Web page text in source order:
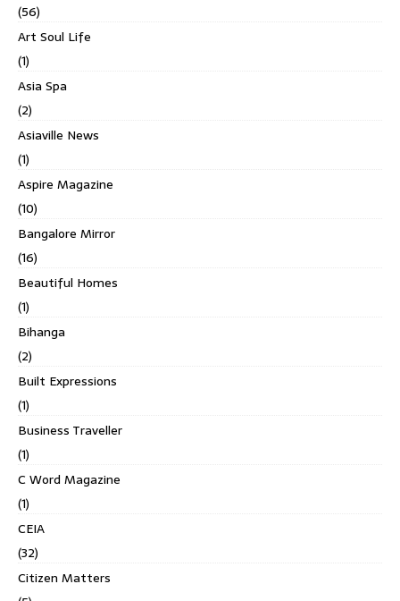
(56)
Art Soul Life
(1)
Asia Spa
(2)
Asiaville News
(1)
Aspire Magazine
(10)
Bangalore Mirror
(16)
Beautiful Homes
(1)
Bihanga
(2)
Built Expressions
(1)
Business Traveller
(1)
C Word Magazine
(1)
CEIA
(32)
Citizen Matters